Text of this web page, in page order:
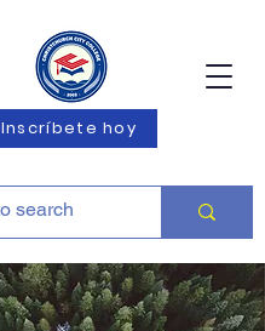
Inscríbete hoy